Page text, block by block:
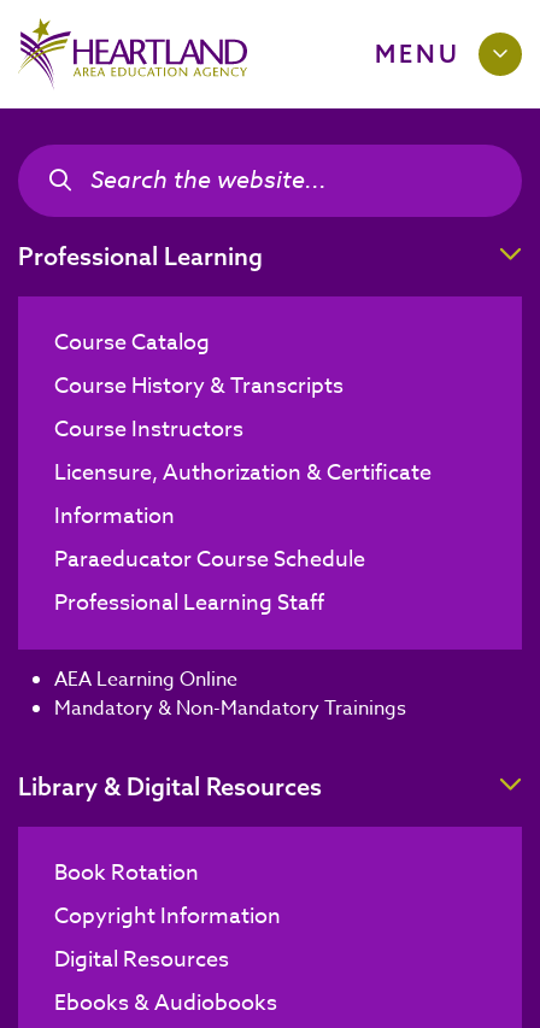
MENU
Search the site
Search the site
Professional Learning
Course Catalog
Course History & Transcripts
Course Instructors
Licensure, Authorization & Certificate
Information
Paraeducator Course Schedule
Professional Learning Staff
AEA Learning Online
Mandatory & Non-Mandatory Trainings
Library & Digital Resources
Book Rotation
Copyright Information
Digital Resources
Ebooks & Audiobooks